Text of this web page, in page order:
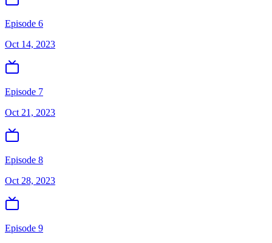
Episode 6
Oct 14, 2023
Episode 7
Oct 21, 2023
Episode 8
Oct 28, 2023
Episode 9